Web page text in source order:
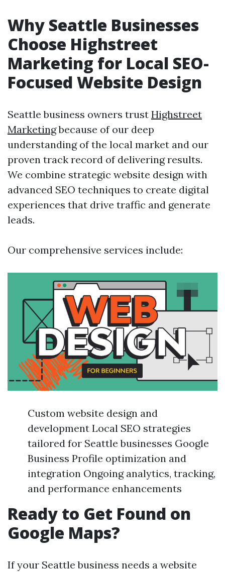
Why Seattle Businesses
Choose Highstreet
Marketing for Local SEO-
Focused Website Design
Seattle business owners trust Highstreet
Marketingbecause of our deep
understanding of the local market and our
proven track record of delivering results.
We combine strategic website design with
advanced SEO techniques to create digital
experiences that drive traffic and generate
leads.
Our comprehensive services include:
Custom website design and
development Local SEO strategies
tailored for Seattle businesses Google
Business Profile optimization and
integration Ongoing analytics, tracking,
and performance enhancements
Ready to Get Found on
Google Maps?
If your Seattle business needs a website